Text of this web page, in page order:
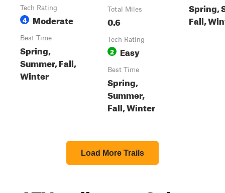
Tech Rating
4 Moderate
Best Time
Spring,
Summer, Fall,
Winter
Total Miles
0.6
Tech Rating
2 Easy
Best Time
Spring,
Summer,
Fall, Winter
Spring,
Fall,
Load More Trails